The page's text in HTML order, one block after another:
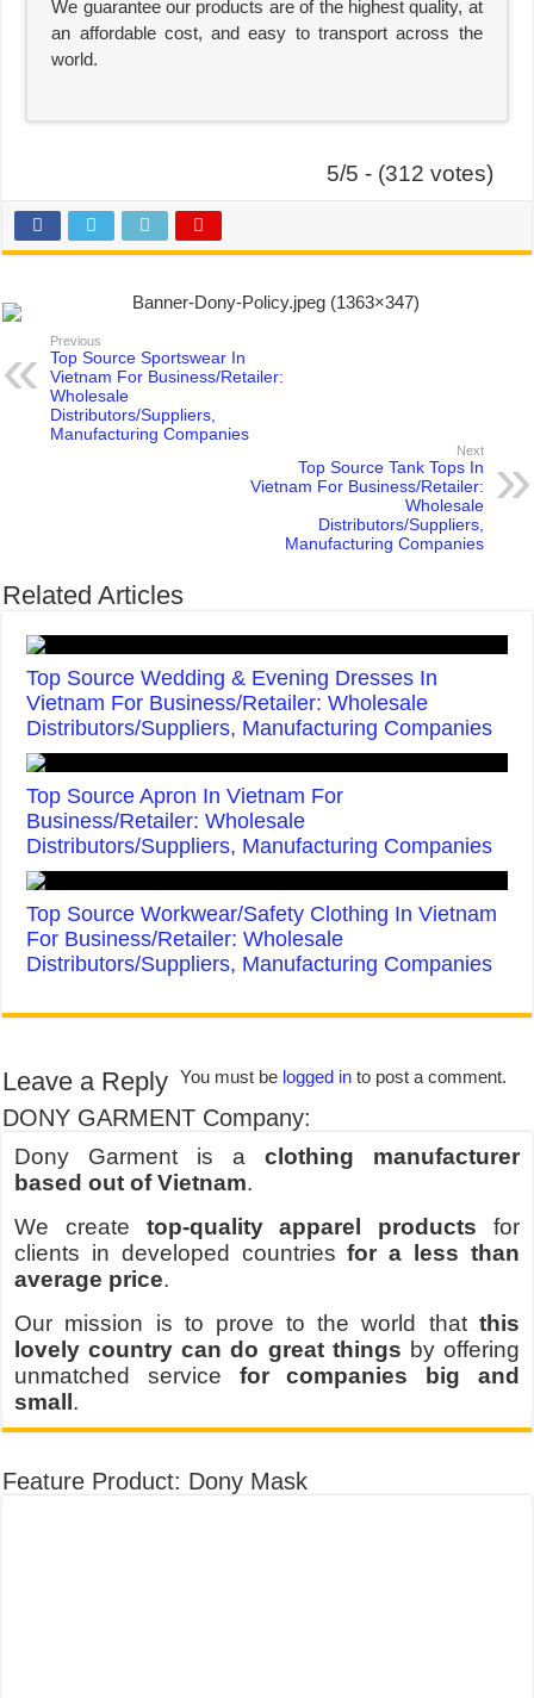
We guarantee our products are of the highest quality, at
an affordable cost, and easy to transport across the
world.
5/5 - (312 votes)
Previous
Top Source Sportswear In
Vietnam For Business/Retailer:
Wholesale
Distributors/Suppliers,
Manufacturing Companies
Next
Top Source Tank Tops In
Vietnam For Business/Retailer:
Wholesale
Distributors/Suppliers,
Manufacturing Companies
Related Articles
Top Source Wedding & Evening Dresses In
Vietnam For Business/Retailer: Wholesale
Distributors/Suppliers, Manufacturing Companies
Top Source Apron In Vietnam For
Business/Retailer: Wholesale
Distributors/Suppliers, Manufacturing Companies
Top Source Workwear/Safety Clothing In Vietnam
For Business/Retailer: Wholesale
Distributors/Suppliers, Manufacturing Companies
Leave a Reply You must be logged in to post a comment.
DONY GARMENT Company:
Dony Garment is a clothing manufacturer
based out of Vietnam.
We create top-quality apparel products for
clients in developed countriesfor a less than
average price.
Our mission is to prove to the world that this
lovely country can do great things by offering
unmatched service for companies big and
small.
Feature Product: Dony Mask